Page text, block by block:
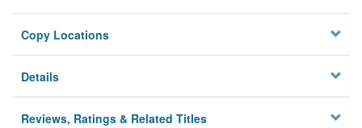
Privacy
Copy Locations
Details
Reviews, Ratings & Related Titles